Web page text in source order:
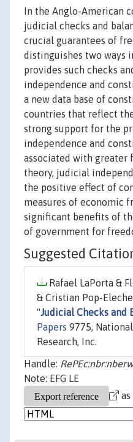
In the Anglo-American
judicial checks and
crucial guarantees of
distinguishes two ways
provides such checks
independence and
a new data base of
countries that reflect
strong support for the
independence and
associated with greater
theory, judicial
the positive effect of
measures of economic
significant benefits of
of government for
Suggested
Rafael LaPorta &
& Cristian Pop-
"Judicial Checks and
Papers 9775,
Research, Inc.
Handle:
Note: EFG LE
as